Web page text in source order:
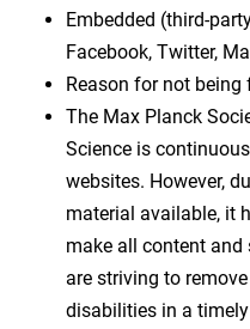
Embedded (third-
Facebook, Twitter,
Reason for not
The Max Planck
Science is
websites. However,
material available, it
make all content and
are striving to
disabilities in a